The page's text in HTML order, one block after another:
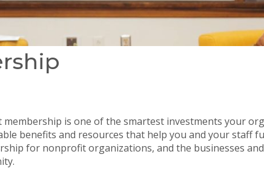
is one of the smartest investments your
benefits and resources that help you and your staff
for nonprofit organizations, and the businesses